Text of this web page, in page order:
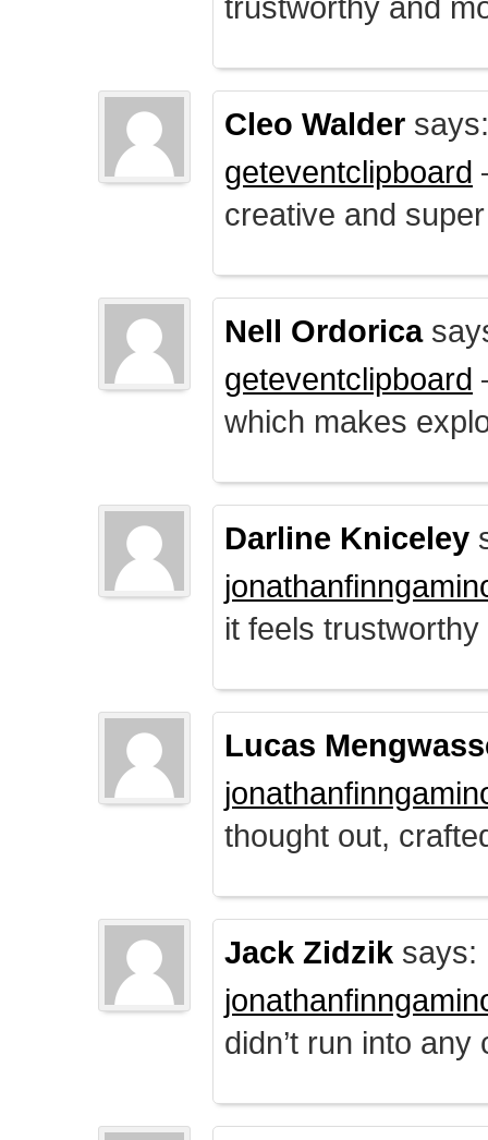
Cleo Walder says:
geteventclipboard
creative and
Nell Ordorica
geteventclipboard
which makes
Darline Kniceley
it feels
Lucas
thought out,
Jack Zidzik says:
didn’t run into